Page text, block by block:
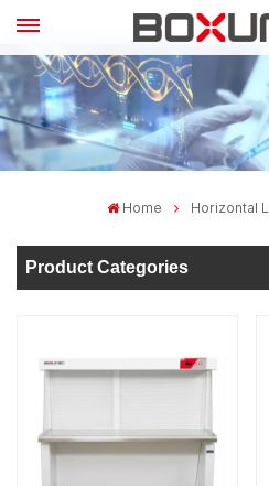
Home Horizontal
Product Categories